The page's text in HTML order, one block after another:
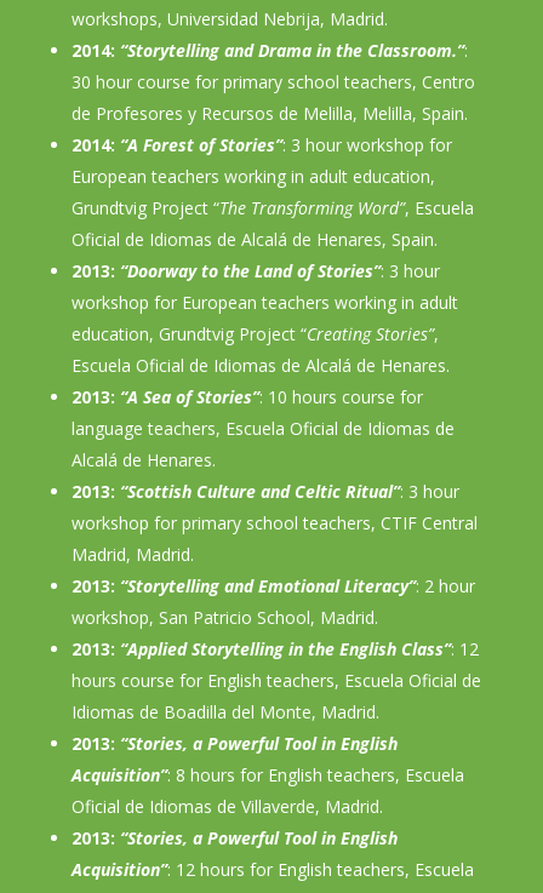
workshops, Universidad Nebrija, Madrid.
2014: “Storytelling and Drama in the Classroom.”:
30 hour course for primary school teachers, Centro
de Profesores y Recursos de Melilla, Melilla, Spain.
2014: “A Forest of Stories”: 3 hour workshop for
European teachers working in adult education,
Grundtvig Project “The Transforming Word”, Escuela
Oficial de Idiomas de Alcalá de Henares, Spain.
2013: “Doorway to the Land of Stories”: 3 hour
workshop for European teachers working in adult
education, Grundtvig Project “Creating Stories”,
Escuela Oficial de Idiomas de Alcalá de Henares.
2013: “A Sea of Stories”: 10 hours course for
language teachers, Escuela Oficial de Idiomas de
Alcalá de Henares.
2013: “Scottish Culture and Celtic Ritual”: 3 hour
workshop for primary school teachers, CTIF Central
Madrid, Madrid.
2013: “Storytelling and Emotional Literacy”: 2 hour
workshop, San Patricio School, Madrid.
2013: “Applied Storytelling in the English Class”: 12
hours course for English teachers, Escuela Oficial de
Idiomas de Boadilla del Monte, Madrid.
2013: “Stories, a Powerful Tool in English
Acquisition”: 8 hours for English teachers, Escuela
Oficial de Idiomas de Villaverde, Madrid.
2013: “Stories, a Powerful Tool in English
Acquisition”: 12 hours for English teachers, Escuela